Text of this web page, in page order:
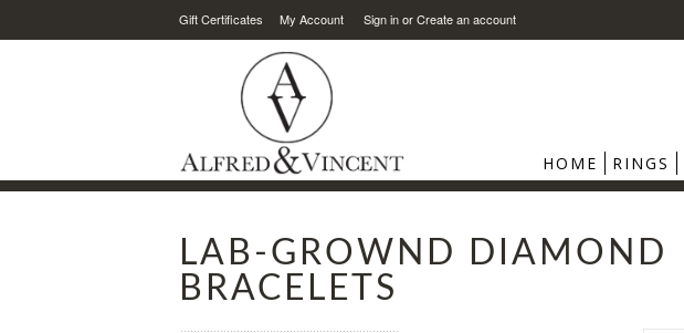
Gift Certificates My Account Sign inorCreate an account
HOME RINGS
LAB-GROWND DIAMOND
BRACELETS